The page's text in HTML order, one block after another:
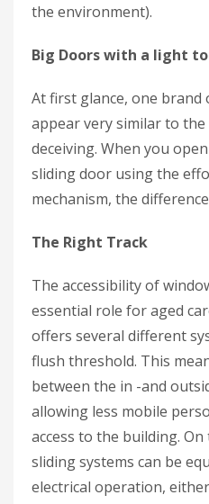
the environment).
Big Doors with a light
At first glance, one brand
appear very similar to
deceiving. When you
sliding door using the
mechanism, the
The Right Track
The accessibility of
essential role for aged
offers several different
flush threshold. This
between the in -and
allowing less mobile
access to the building.
sliding systems can be
electrical operation,